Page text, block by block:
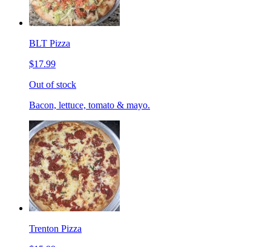
BLT Pizza
$17.99
Out of stock
Bacon, lettuce, tomato & mayo.
Trenton Pizza